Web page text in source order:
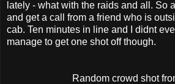
lately - what with the raids and all. So
and get a call from a friend who is
cab. Ten minutes in line and I didnt
manage to get one shot off though.
Random crowd shot